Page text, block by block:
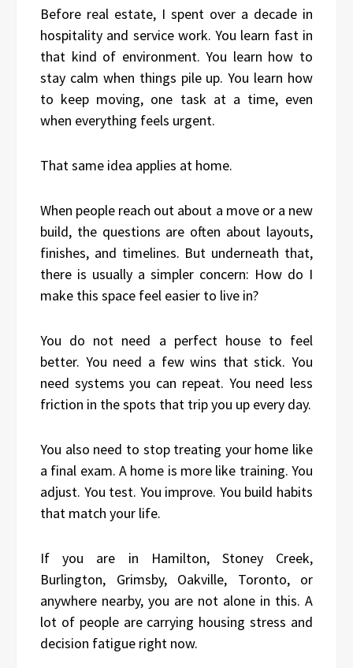
Before real estate, I spent over a decade in
hospitality and service work. You learn fast in
that kind of environment. You learn how to
stay calm when things pile up. You learn how
to keep moving, one task at a time, even
when everything feels urgent.
That same idea applies at home.
When people reach out about a move or a new
build, the questions are often about layouts,
finishes, and timelines. But underneath that,
there is usually a simpler concern: How do I
make this space feel easier to live in?
You do not need a perfect house to feel
better. You need a few wins that stick. You
need systems you can repeat. You need less
friction in the spots that trip you up every day.
You also need to stop treating your home like
a final exam. A home is more like training. You
adjust. You test. You improve. You build habits
that match your life.
If you are in Hamilton, Stoney Creek,
Burlington, Grimsby, Oakville, Toronto, or
anywhere nearby, you are not alone in this. A
lot of people are carrying housing stress and
decision fatigue right now.